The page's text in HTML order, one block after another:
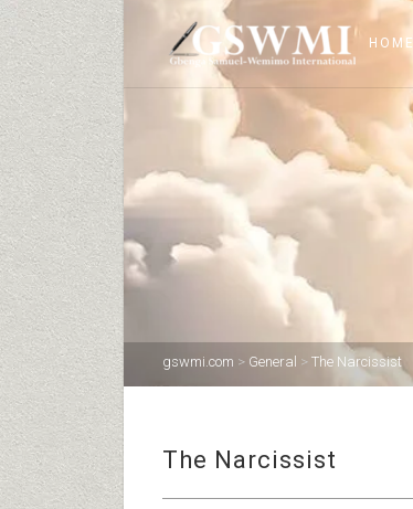
HOME
gswmi.com > General > The Narcissist
The Narcissist